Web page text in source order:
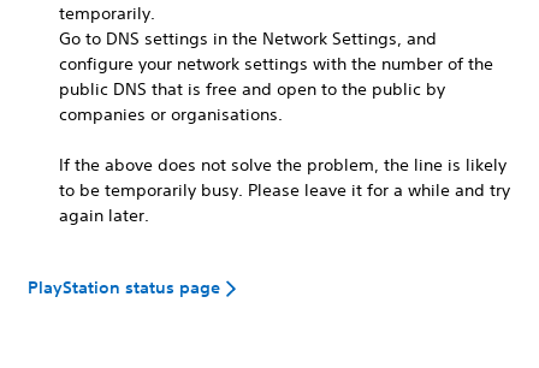
temporarily.
Go to DNS settings in the Network Settings, and
configure your network settings with the number of the
public DNS that is free and open to the public by
companies or organisations.
If the above does not solve the problem, the line is likely
to be temporarily busy. Please leave it for a while and try
again later.
PlayStation status page